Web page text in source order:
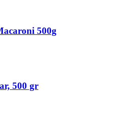
500g
500 gr